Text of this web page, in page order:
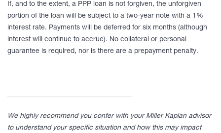
If, and to the extent, a PPP loan is not forgiven, the unforgiven
portion of the loan will be subject to a two-year note with a 1%
interest rate. Payments will be deferred for six months (although
interest will continue to accrue). No collateral or personal
guarantee is required, nor is there are a prepayment penalty.
We highly recommend you confer with your Miller Kaplan advisor
to understand your specific situation and how this may impact